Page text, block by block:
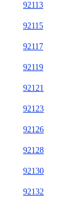
92113
92115
92117
92119
92121
92123
92126
92128
92130
92132